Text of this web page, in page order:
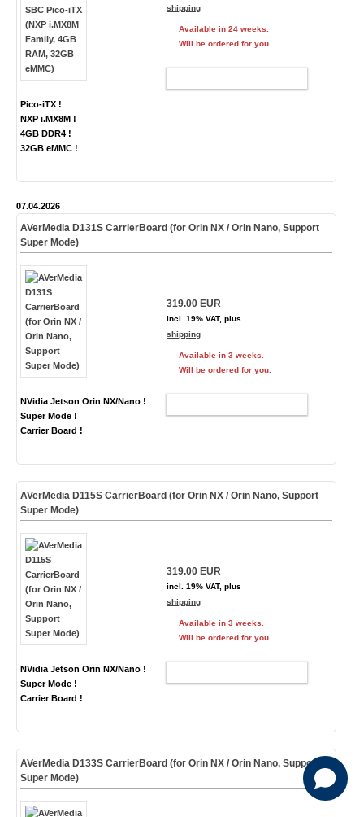
Pico-iTX !
NXP i.MX8M !
4GB DDR4 !
32GB eMMC !
shipping
Available in 24 weeks.
Will be ordered for you.
07.04.2026
AVerMedia D131S CarrierBoard (for Orin NX / Orin Nano, Support
Super Mode)
NVidia Jetson Orin NX/Nano !
Super Mode !
Carrier Board !
319.00 EUR
incl. 19% VAT, plus
shipping
Available in 3 weeks.
Will be ordered for you.
AVerMedia D115S CarrierBoard (for Orin NX / Orin Nano, Support
Super Mode)
NVidia Jetson Orin NX/Nano !
Super Mode !
Carrier Board !
319.00 EUR
incl. 19% VAT, plus
shipping
Available in 3 weeks.
Will be ordered for you.
AVerMedia D133S CarrierBoard (for Orin NX / Orin Nano, Support
Super Mode)